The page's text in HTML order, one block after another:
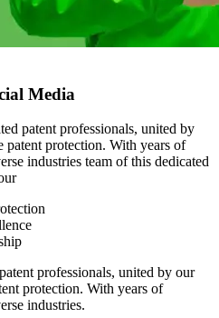
Media
patent professionals, united by
patent protection. With years of
industries team of this dedicated
professionals, united by our
protection. With years of
industries.